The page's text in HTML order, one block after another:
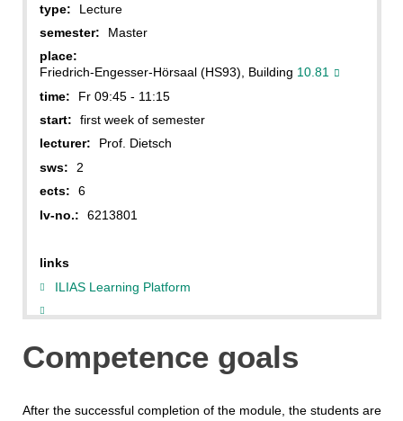
type:
Lecture
semester:
Master
place:
Friedrich-Engesser-Hörsaal (HS93), Building 10.81
time:
Fr 09:45 - 11:15
start:
first week of semester
lecturer:
Prof. Dietsch
sws:
2
ects:
6
lv-no.:
6213801
links
ILIAS Learning Platform
Competence goals
After the successful completion of the module, the students are